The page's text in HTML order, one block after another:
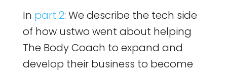
In part 2: We describe the tech side
of how ustwo went about helping
The Body Coach to expand and
develop their business to become